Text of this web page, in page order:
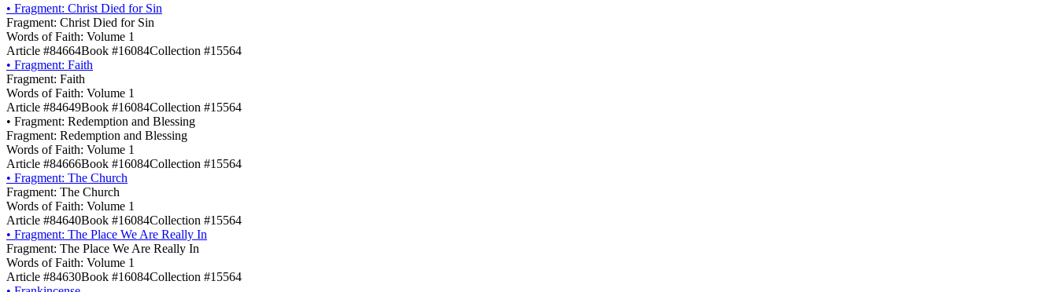
• Fragment: Christ Died for Sin
Fragment: Christ Died for Sin
Words of Faith: Volume 1
Article #84664Book #16084Collection #15564
• Fragment: Faith
Fragment: Faith
Words of Faith: Volume 1
Article #84649Book #16084Collection #15564
• Fragment: Redemption and Blessing
Fragment: Redemption and Blessing
Words of Faith: Volume 1
Article #84666Book #16084Collection #15564
• Fragment: The Church
Fragment: The Church
Words of Faith: Volume 1
Article #84640Book #16084Collection #15564
• Fragment: The Place We Are Really In
Fragment: The Place We Are Really In
Words of Faith: Volume 1
Article #84630Book #16084Collection #15564